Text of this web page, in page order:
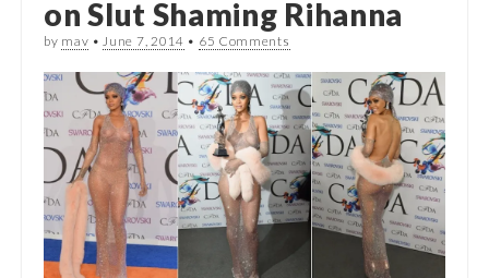
on Slut Shaming Rihanna
by mav •June 7, 2014 • 65 Comments